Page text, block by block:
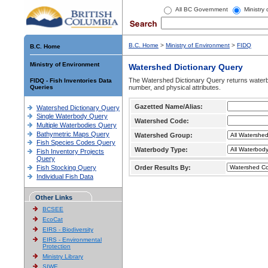
All BC Government Ministry
B.C. Home
Ministry of Environment
FIDQ - Fish Inventories Data
Queries
Watershed Dictionary Query
Single Waterbody Query
Multiple Waterbodies Query
Bathymetric Maps Query
Fish Species Codes Query
Fish Inventory Projects
Query
Fish Stocking Query
Individual Fish Data
Other Links
BCSEE
EcoCat
EIRS - Biodiversity
EIRS - Environmental
Protection
Ministry Library
SIWE
B.C. Home > Ministry of Environment > FIDQ
Watershed Dictionary Query
The Watershed Dictionary Query returns
number, and physical attributes.
Gazetted Name/Alias:
Watershed Code:
Watershed Group:
Waterbody Type:
Order Results By: